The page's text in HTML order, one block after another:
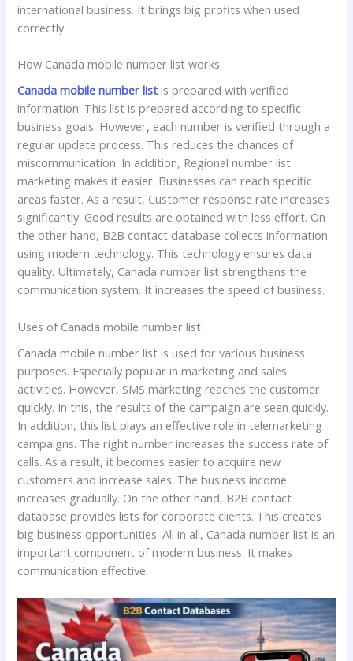
international business. It brings big profits when used
correctly.
How Canada mobile number list works
Canada mobile number list is prepared with verified
information. This list is prepared according to specific
business goals. However, each number is verified through a
regular update process. This reduces the chances of
miscommunication. In addition, Regional number list
marketing makes it easier. Businesses can reach specific
areas faster. As a result, Customer response rate increases
significantly. Good results are obtained with less effort. On
the other hand, B2B contact database collects information
using modern technology. This technology ensures data
quality. Ultimately, Canada number list strengthens the
communication system. It increases the speed of business.
Uses of Canada mobile number list
Canada mobile number list is used for various business
purposes. Especially popular in marketing and sales
activities. However, SMS marketing reaches the customer
quickly. In this, the results of the campaign are seen quickly.
In addition, this list plays an effective role in telemarketing
campaigns. The right number increases the success rate of
calls. As a result, it becomes easier to acquire new
customers and increase sales. The business income
increases gradually. On the other hand, B2B contact
database provides lists for corporate clients. This creates
big business opportunities. All in all, Canada number list is an
important component of modern business. It makes
communication effective.